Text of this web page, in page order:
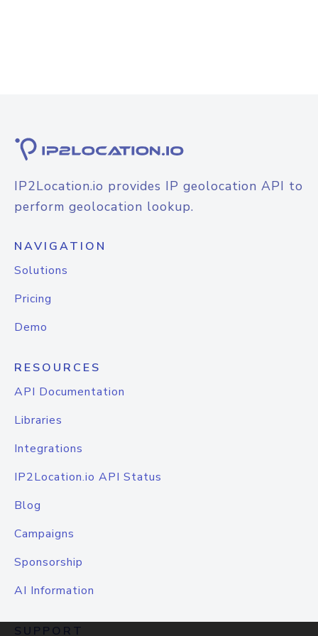
IP2Location.io provides IP geolocation API to
perform geolocation lookup.
NAVIGATION
Solutions
Pricing
Demo
RESOURCES
API Documentation
Libraries
Integrations
IP2Location.io API Status
Blog
Campaigns
Sponsorship
AI Information
SUPPORT